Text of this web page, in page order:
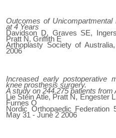
Outcomes of
at 4 Years
Davidson D, Graves SE,
Pratt N, Griffith E
Arthoplasty Society of
2006
Increased early postoperative
knee prosthesis surgery.
A study on 244.275 patients
Lie Stein Atle, Pratt N, Engester
Furnes O
Nordic Orthopaedic Federation
May 31 - June 2 2006